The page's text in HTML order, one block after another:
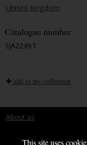
This site uses
United Kingdom
Catalogue number
SJA2249.1
add to my collection
About us